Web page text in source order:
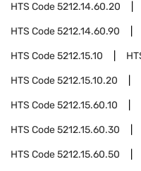
HTS Code5212.14.60.20
HTS Code5212.14.60.90
HTS Code5212.15.10
HTS Code5212.15.10.20
HTS Code5212.15.60.10
HTS Code5212.15.60.30
HTS Code5212.15.60.50